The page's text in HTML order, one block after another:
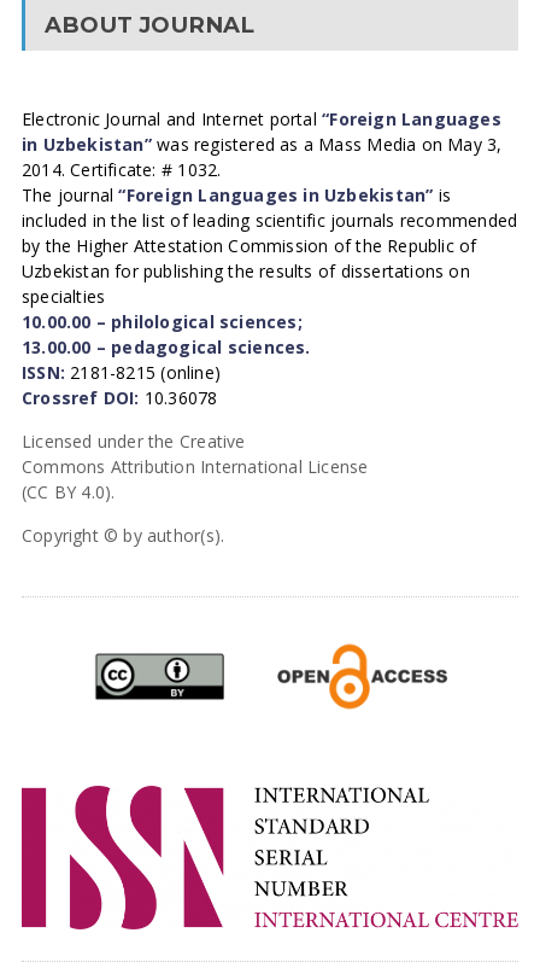
ABOUT JOURNAL
Electronic Journal and Internet portal“Foreign Languages
in Uzbekistan”was registered as a Mass Media on May 3,
2014. Certificate: # 1032.
The journal“Foreign Languages in Uzbekistan” is
included in the list of leading scientific journals recommended
by the Higher Attestation Commission of the Republic of
Uzbekistan for publishing the results of dissertations on
specialties
10.00.00 – philological sciences;
13.00.00 – pedagogical sciences.
ISSN: 2181-8215 (online)
Crossref DOI: 10.36078
Licensed under the Creative
Commons Attribution International License
(CC BY 4.0).
Copyright © by author(s).